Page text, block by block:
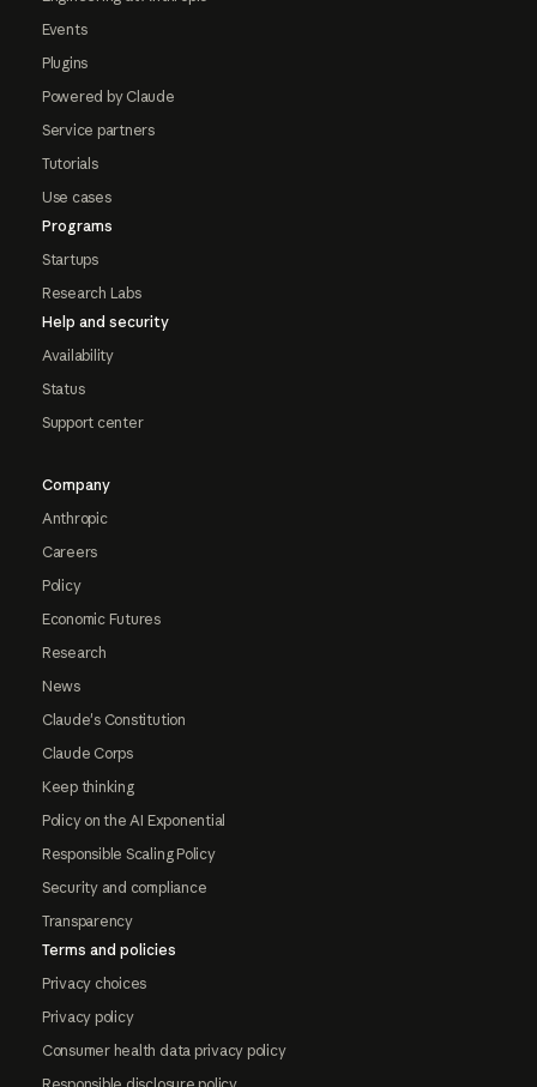
Events
Plugins
Powered by Claude
Service partners
Tutorials
Use cases
Programs
Startups
Research Labs
Help and security
Availability
Status
Support center
Company
Anthropic
Careers
Policy
Economic Futures
Research
News
Claude's Constitution
Claude Corps
Keep thinking
Policy on the AI Exponential
Responsible Scaling Policy
Security and compliance
Transparency
Terms and policies
Privacy choices
Privacy policy
Consumer health data privacy policy